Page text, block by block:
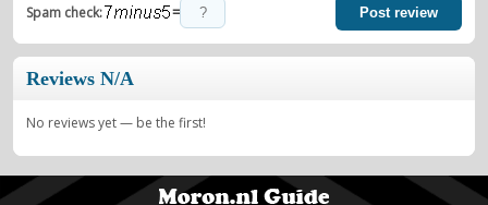
Spam check: = Post review
Reviews N/A
No reviews yet — be the first!